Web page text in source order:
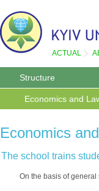
ACTUAL
Structure
Economics and
Economics
The school trains
On the basis of